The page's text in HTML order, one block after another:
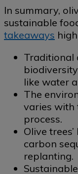
In summary,
sustainable
takeaways
Traditional
like water
The
varies with
process.
Olive
carbon
replanting.